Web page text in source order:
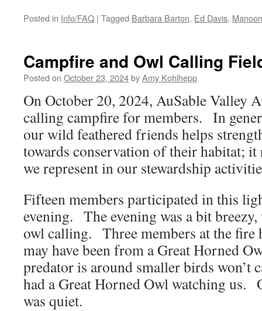
Posted in Info/FAQ | Tagged Barbara Barton, Ed Davis,
Campfire and Owl Calling
Posted on October 23, 2024byAmy Kohlhepp
On October 20, 2024, AuSable Valley
calling campfire for members. In
our wild feathered friends helps
towards conservation of their habitat; it
we represent in our stewardship
Fifteen members participated in this
evening. The evening was a bit
owl calling. Three members at the fire
may have been from a Great Horned
predator is around smaller birds won’t
had a Great Horned Owl watching us.
was quiet.